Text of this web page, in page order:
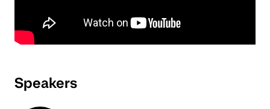
Speakers